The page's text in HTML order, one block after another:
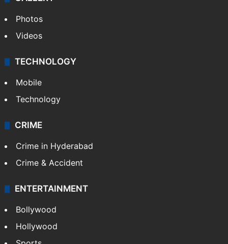
Photos
Videos
TECHNOLOGY
Mobile
Technology
CRIME
Crime in Hyderabad
Crime & Accident
ENTERTAINMENT
Bollywood
Hollywood